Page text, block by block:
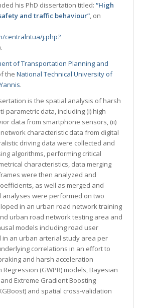
his PhD dissertation titled:“High
and traffic behaviour”, on
centralntua/j.php?
of Transportation Planning and
the National Technical University of
.
is the spatial analysis of harsh
parametric data, including (i) high
data from smartphone sensors, (ii)
characteristic data from digital
driving data were collected and
algorithms, performing critical
characteristics, data merging
were then analyzed and
as well as merged and
analyses were performed on two
in an urban road network training
urban road network testing area and
models including road user
an urban arterial study area per
correlations in an effort to
and harsh acceleration
(GWPR) models, Bayesian
Extreme Gradient Boosting
and spatial cross-validation